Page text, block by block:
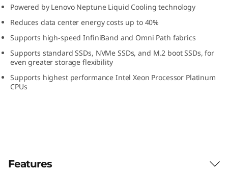
i
g
h
-
D
Powered by Lenovo Neptune Liquid Cooling technology
Reduces data center energy costs up to 40%
Supports high-speed InfiniBand and Omni Path fabrics
Supports standard SSDs, NVMe SSDs, and M.2 boot SSDs, for
even greater storage flexibility
Supports highest performance Intel Xeon Processor Platinum
CPUs
Features